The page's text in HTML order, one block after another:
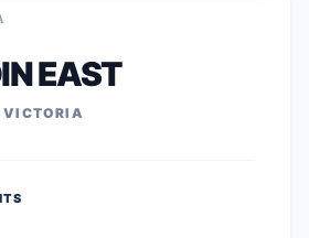
EAST
VICTORIA